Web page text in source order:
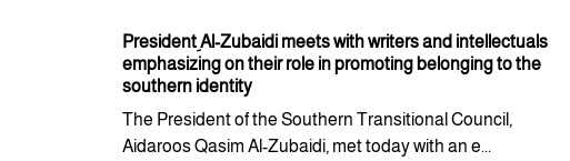
President ِAl-Zubaidi meets with writers and intellectuals
emphasizing on their role in promoting belonging to the
southern identity
The President of the Southern Transitional Council,
Aidaroos Qasim Al-Zubaidi, met today with an e...